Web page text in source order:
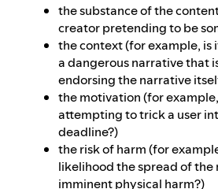
the substance of the
creator pretending to be
the context (for example, is
a dangerous narrative that
endorsing the narrative
the motivation (for
attempting to trick a user
deadline?)
the risk of harm (for
likelihood the spread of
imminent physical harm?)